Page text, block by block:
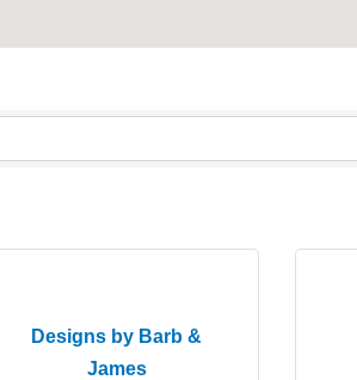
Designs by Barb &
James